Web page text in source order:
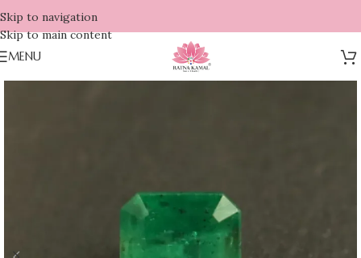
Skip to navigation
Skip to main content
MENU